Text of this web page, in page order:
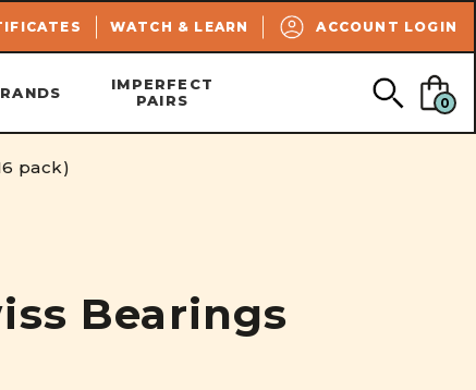
WATCH & LEARN ACCOUNT LOGIN
SEARCH
IMPERFECT
PAIRS
0
pack)
Bearings